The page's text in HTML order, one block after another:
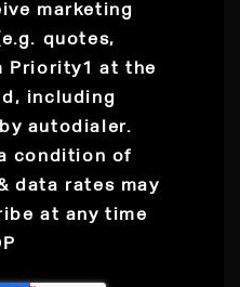
marketing
quotes,
Priority1 at the
including
autodialer.
condition of
data rates may
at any time